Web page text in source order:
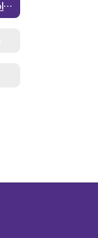
Parent and Community Involvement